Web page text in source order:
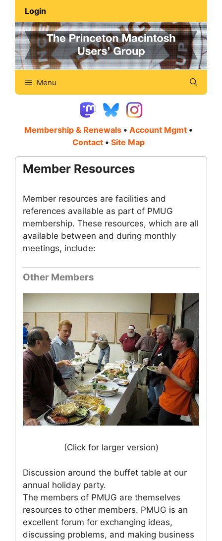
content
Login
Menu
Membership & Renewals • Account Mgmt •
Contact • Site Map
Member Resources
Member resources are facilities and
references available as part of PMUG
membership. These resources, which are all
available between and during monthly
meetings, include:
Other Members
(Click for larger version)
Discussion around the buffet table at our
annual holiday party.
The members of PMUG are themselves
resources to other members. PMUG is an
excellent forum for exchanging ideas,
discussing problems, and making business